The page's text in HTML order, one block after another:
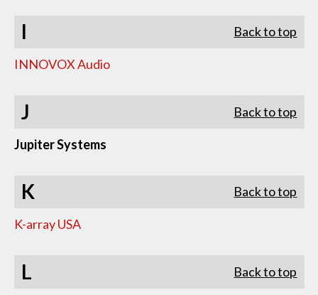
I Back to top
INNOVOX Audio
J Back to top
Jupiter Systems
K Back to top
K-array USA
L Back to top